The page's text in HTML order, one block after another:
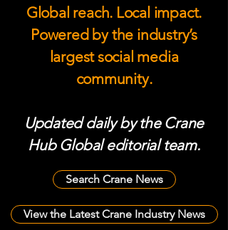
Global reach. Local impact.
Powered by the industry’s
largest social media
community.
Updated daily by the Crane
Hub Global editorial team.
Search Crane News
View the Latest Crane Industry News